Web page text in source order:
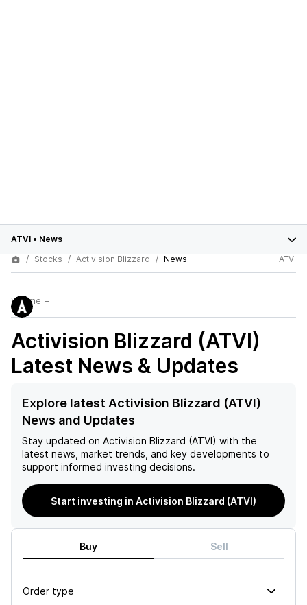
ATVI • News
Stocks
Activision Blizzard News ATVI
Volume: –
Activision Blizzard (ATVI)
Latest News & Updates
Explore latest Activision Blizzard (ATVI)
News and Updates
Stay updated on Activision Blizzard (ATVI) with the
latest news, market trends, and key developments to
support informed investing decisions.
Start investing in Activision Blizzard (ATVI)
Buy Sell
Order type